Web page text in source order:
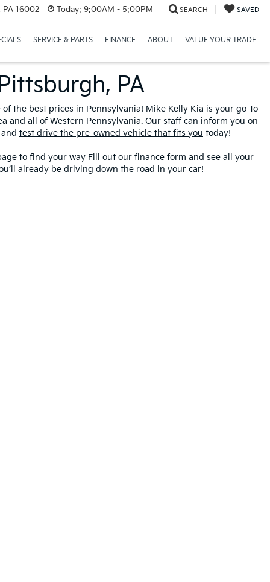
16002 Today: 9:00AM - 5:00PM SEARCH SAVED
SERVICE & PARTS FINANCE ABOUT VALUE YOUR TRADE
PA
the best prices in Pennsylvania! Mike Kelly Kia is your go-to
and all of Western Pennsylvania. Our staff can inform you on
test drive the pre-owned vehicle that fits you today!
to find your way Fill out our finance form and see all your
already be driving down the road in your car!